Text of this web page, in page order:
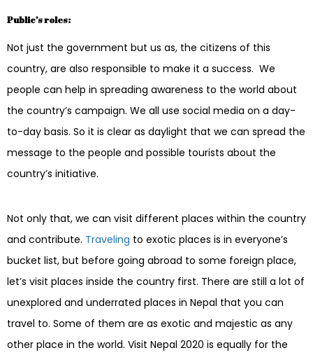
Public’s roles:
Not just the government but us as, the citizens of this
country, are also responsible to make it a success. We
people can help in spreading awareness to the world about
the country’s campaign. We all use social media on a day-
to-day basis. So it is clear as daylight that we can spread the
message to the people and possible tourists about the
country’s initiative.
Not only that, we can visit different places within the country
and contribute. Traveling to exotic places is in everyone’s
bucket list, but before going abroad to some foreign place,
let’s visit places inside the country first. There are still a lot of
unexplored and underrated places in Nepal that you can
travel to. Some of them are as exotic and majestic as any
other place in the world. Visit Nepal 2020 is equally for the